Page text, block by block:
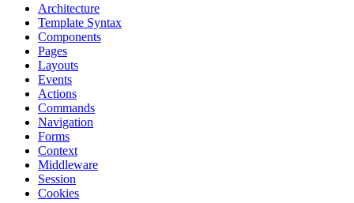
Architecture
Template Syntax
Components
Pages
Layouts
Events
Actions
Commands
Navigation
Forms
Context
Middleware
Session
Cookies